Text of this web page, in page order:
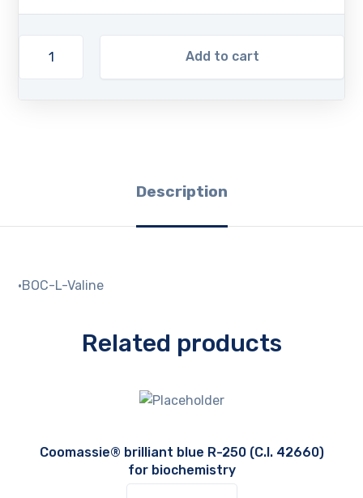
Add to cart
Description
·BOC-L-Valine
Related products
Coomassie® brilliant blue R-250 (C.I. 42660)
for biochemistry